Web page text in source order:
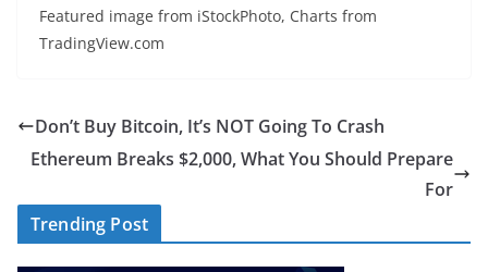
Featured image from iStockPhoto, Charts from
TradingView.com
Don’t Buy Bitcoin, It’s NOT Going To Crash
Ethereum Breaks $2,000, What You Should Prepare
For
Trending Post